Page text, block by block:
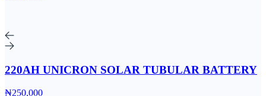
220AH UNICRON SOLAR TUBULAR BATTERY
₦250,000